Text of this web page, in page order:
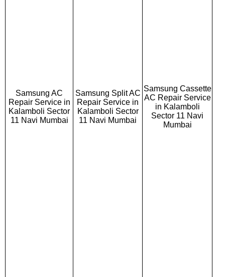
Samsung AC
Repair Service in
Kalamboli Sector
11 Navi Mumbai
Samsung Split AC
Repair Service in
Kalamboli Sector
11 Navi Mumbai
Samsung Cassette
AC Repair Service
in Kalamboli
Sector 11 Navi
Mumbai